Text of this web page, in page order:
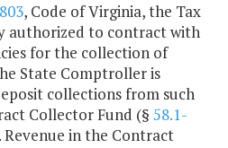
, Code of Virginia, the Tax
authorized to contract with
for the collection of
State Comptroller is
collections from such
Collector Fund (§ 58.1-
Revenue in the Contract